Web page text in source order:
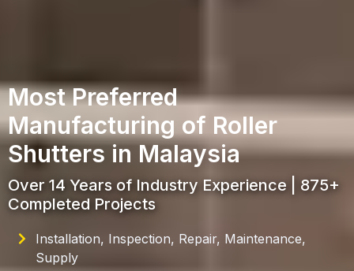
Most Preferred
Manufacturing of Roller
Shutters in Malaysia
Over 14 Years of Industry Experience | 875+
Completed Projects
Installation, Inspection, Repair, Maintenance,
Supply